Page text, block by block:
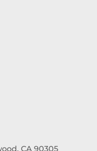
CA 90305